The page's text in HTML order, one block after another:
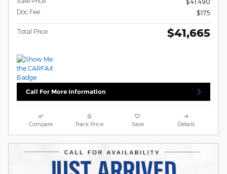
Doc Fee
$175
Total Price $41,665
Call For More Information
Compare Track Price Save Details